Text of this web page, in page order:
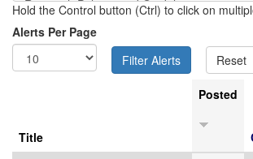
Hold the Control button (Ctrl) to click on
Alerts Per Page
Title
Posted